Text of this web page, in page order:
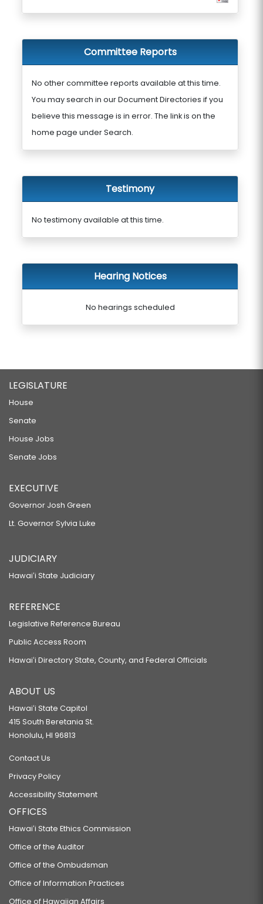
Committee Reports
No other committee reports available at this time.
You may search in our Document Directories if you
believe this message is in error. The link is on the
home page under Search.
Testimony
No testimony available at this time.
Hearing Notices
No hearings scheduled
LEGISLATURE
House
Senate
House Jobs
Senate Jobs
EXECUTIVE
Governor Josh Green
Lt. Governor Sylvia Luke
JUDICIARY
Hawaiʻi State Judiciary
REFERENCE
Legislative Reference Bureau
Public Access Room
Hawaiʻi Directory State, County, and Federal Officials
ABOUT US
Hawaiʻi State Capitol
415 South Beretania St.
Honolulu, HI 96813
Contact Us
Privacy Policy
Accessibility Statement
OFFICES
Hawaiʻi State Ethics Commission
Office of the Auditor
Office of the Ombudsman
Office of Information Practices
Office of Hawaiian Affairs